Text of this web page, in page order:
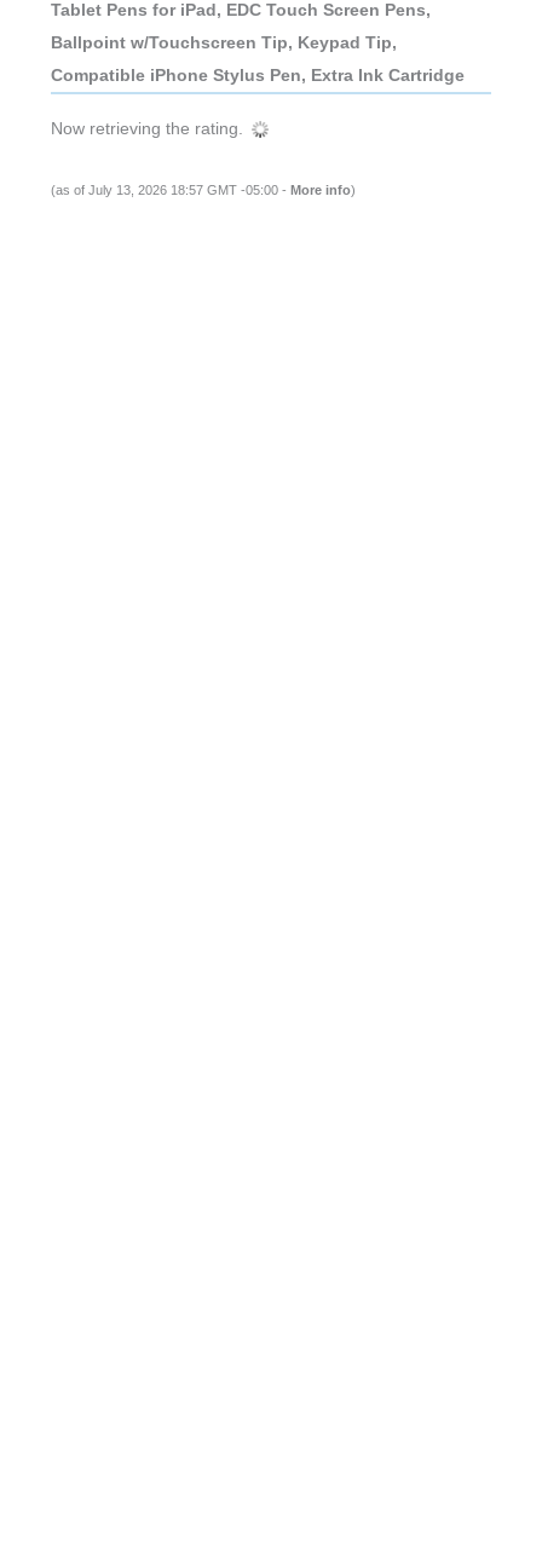
Tablet Pens for iPad, EDC Touch Screen Pens,
Ballpoint w/Touchscreen Tip, Keypad Tip,
Compatible iPhone Stylus Pen, Extra Ink Cartridge
Now retrieving the rating.
(as of July 13, 2026 18:57 GMT -05:00 - More info)